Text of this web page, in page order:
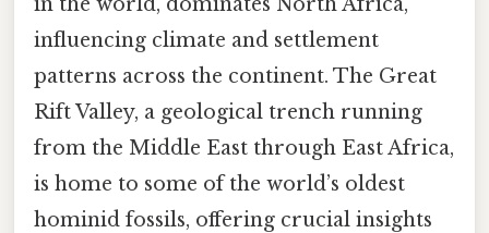
influencing climate and settlement
patterns across the continent. The Great
Rift Valley, a geological trench running
from the Middle East through East Africa,
is home to some of the world’s oldest
hominid fossils, offering crucial insights